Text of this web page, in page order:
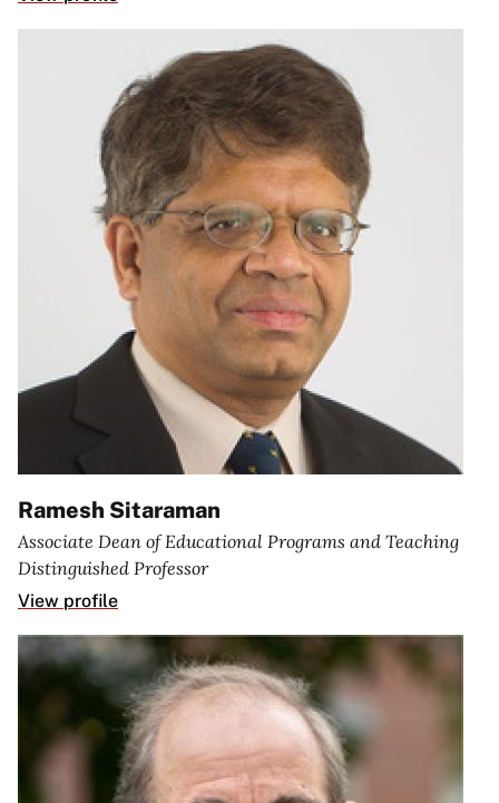
Ramesh Sitaraman
Associate Dean of Educational Programs and Teaching
Distinguished Professor
View profile